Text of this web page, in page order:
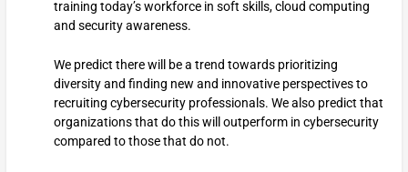
training today’s workforce in soft skills, cloud computing
and security awareness.
We predict there will be a trend towards prioritizing
diversity and finding new and innovative perspectives to
recruiting cybersecurity professionals. We also predict that
organizations that do this will outperform in cybersecurity
compared to those that do not.